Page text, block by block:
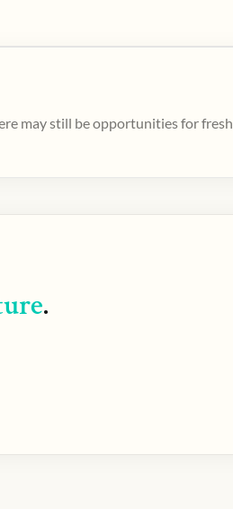
may still be opportunities for fresh
.